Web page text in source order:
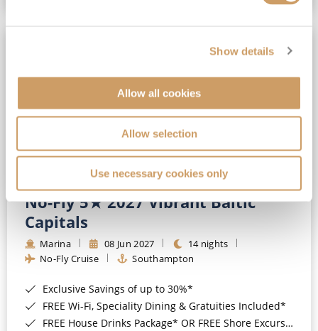
Show details
Allow all cookies
Allow selection
Use necessary cookies only
No-Fly 5★ 2027 Vibrant Baltic
Capitals
Marina 08 Jun 2027
14 nights
No-Fly Cruise
Southampton
Exclusive Savings of up to 30%*
FREE Wi-Fi, Speciality Dining & Gratuities Included*
FREE House Drinks Package* OR FREE Shore Excursion Credit of up to $800*